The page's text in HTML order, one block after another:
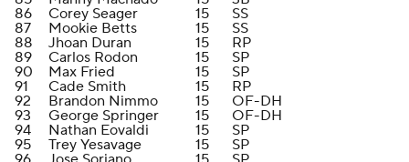
86
Corey Seager 15
SS
87
Mookie Betts 15
SS
88
Jhoan Duran 15
RP
89
Carlos Rodon 15
SP
90
Max Fried 15
SP
91
Cade Smith 15
RP
92
Brandon Nimmo 15
OF-DH
93
George Springer 15
OF-DH
94
Nathan Eovaldi 15
SP
95
Trey Yesavage 15
SP